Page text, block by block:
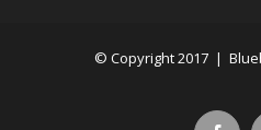
© Copyright 2017 |